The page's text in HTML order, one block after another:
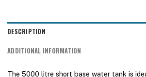
DESCRIPTION
ADDITIONAL INFORMATION
The 5000 litre short base water tank is